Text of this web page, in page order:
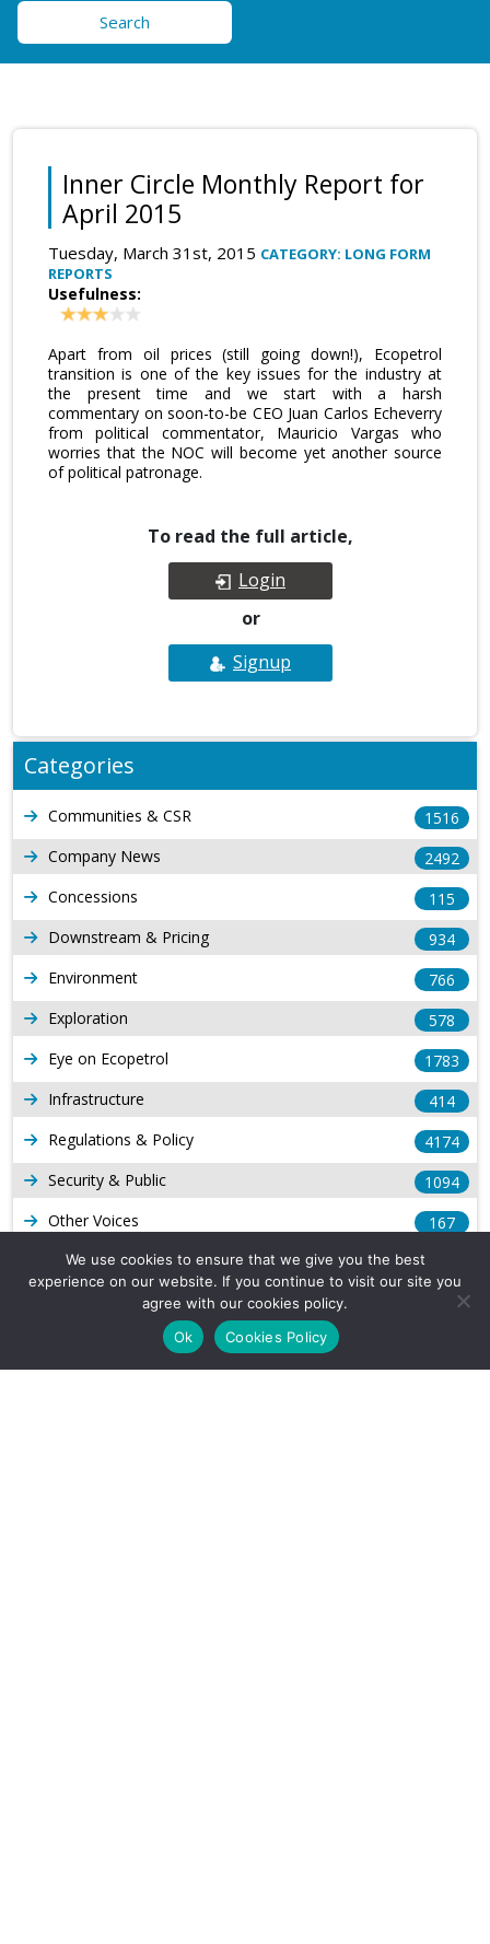
Search
Inner Circle Monthly Report for
April 2015
Tuesday, March 31st, 2015 CATEGORY: LONG FORM
REPORTS
Usefulness:
Apart from oil prices (still going down!), Ecopetrol
transition is one of the key issues for the industry at
the present time and we start with a harsh
commentary on soon-to-be CEO Juan Carlos Echeverry
from political commentator, Mauricio Vargas who
worries that the NOC will become yet another source
of political patronage.
To read the full article,
Login
or
Signup
Categories
Communities & CSR
1516
Company News
2492
Concessions
115
Downstream & Pricing
934
Environment
766
Exploration
578
Eye on Ecopetrol
1783
Infrastructure
414
Regulations & Policy
4174
Security & Public
1094
Other Voices
167
Gas
Long Form Reports
We use cookies to ensure that we give you the best
experience on our website. If you continue to visit our site you
agree with our cookies policy.
Ok
Cookies Policy